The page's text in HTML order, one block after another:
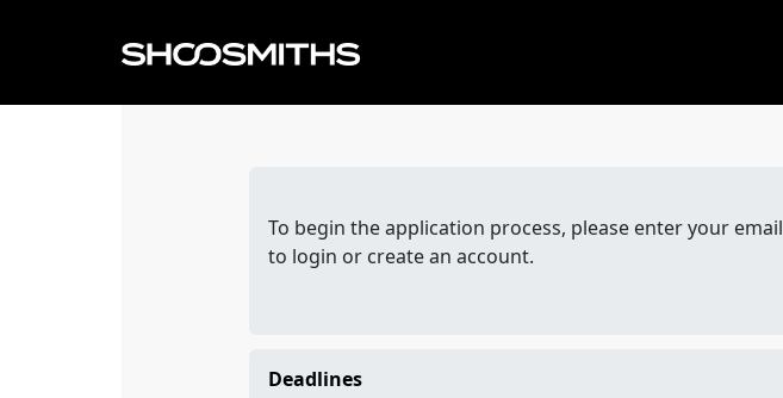
To begin the application process, please enter your email
to login or create an account.
Deadlines